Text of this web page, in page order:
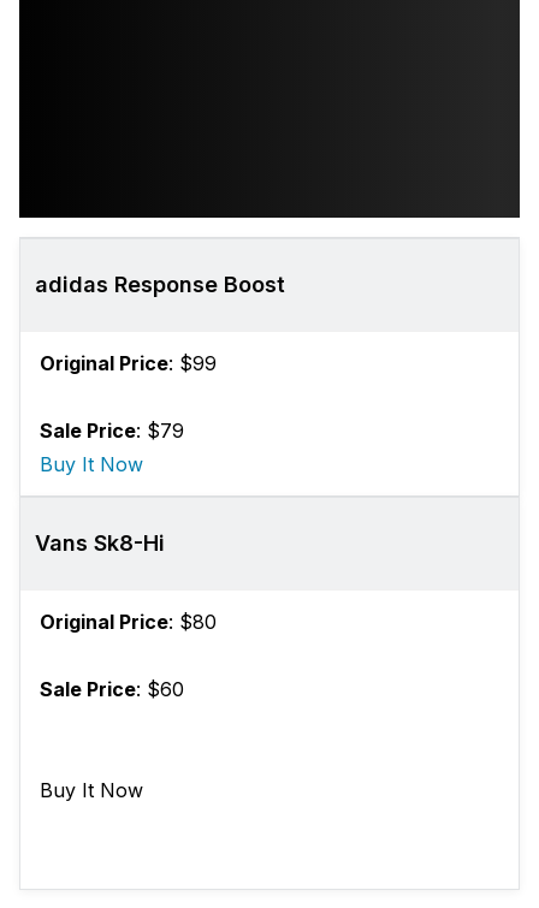
adidas Response Boost
Original Price: $99
Sale Price: $79
Buy It Now
Vans Sk8-Hi
Original Price: $80
Sale Price: $60
Buy It Now